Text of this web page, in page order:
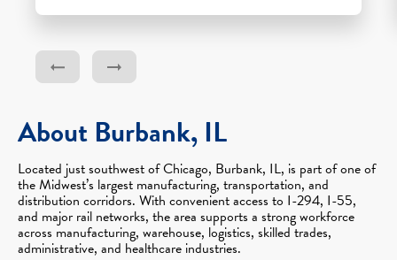
About Burbank, IL
Located just southwest of Chicago, Burbank, IL, is part of one of
the Midwest’s largest manufacturing, transportation, and
distribution corridors. With convenient access to I-294, I-55,
and major rail networks, the area supports a strong workforce
across manufacturing, warehouse, logistics, skilled trades,
administrative, and healthcare industries.